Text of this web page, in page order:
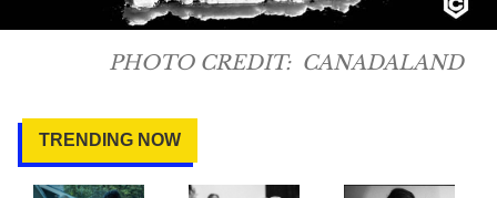
PHOTO CREDIT: CANADALAND
TRENDING NOW